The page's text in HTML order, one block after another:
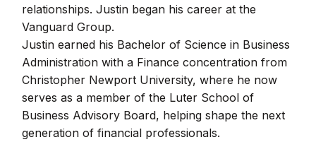
relationships. Justin began his career at the
Vanguard Group.
Justin earned his Bachelor of Science in Business
Administration with a Finance concentration from
Christopher Newport University, where he now
serves as a member of the Luter School of
Business Advisory Board, helping shape the next
generation of financial professionals.